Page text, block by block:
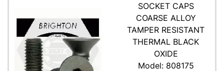
SOCKET CAPS
COARSE ALLOY
TAMPER RESISTANT
THERMAL BLACK
OXIDE
Model: 808175